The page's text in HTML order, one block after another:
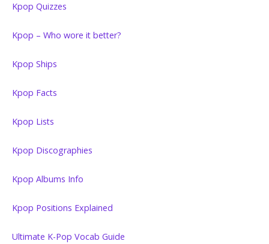
Kpop Quizzes
Kpop – Who wore it better?
Kpop Ships
Kpop Facts
Kpop Lists
Kpop Discographies
Kpop Albums Info
Kpop Positions Explained
Ultimate K-Pop Vocab Guide